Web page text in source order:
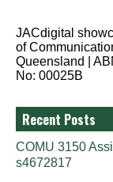
JACdigital
of
Queensland |
No: 00025B
Recent Posts
COMU 3150
s4672817